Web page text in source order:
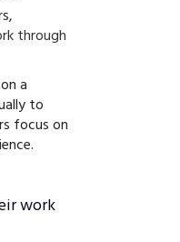
through
a
to
focus on
work